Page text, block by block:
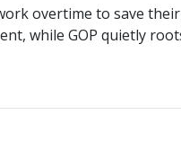
overtime to save
while GOP quietly